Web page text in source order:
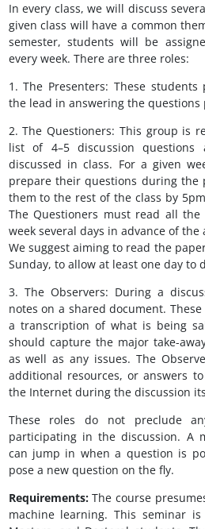
In every class, we will discuss
given class will have a common
semester, students will be
every week. There are three roles:
1. The Presenters: These
the lead in answering the questions
2. The Questioners: This group is
list of 4–5 discussion
discussed in class. For a given
prepare their questions during the
them to the rest of the class by
The Questioners must read all
week several days in advance of
We suggest aiming to read the
Sunday, to allow at least one day to
3. The Observers: During a
notes on a shared document.
a transcription of what is being
should capture the major take-
as well as any issues. The
additional resources, or answers
the Internet during the discussion
These roles do not preclude
participating in the discussion. A
can jump in when a question is
pose a new question on the fly.
Requirements:The course
machine learning. This seminar